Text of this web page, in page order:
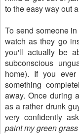
to the easy way out
To send someone
watch as they go
you'll actually be
subconscious
home). If you
something
away. Once during
as a rather drunk
very confidently
paint my green